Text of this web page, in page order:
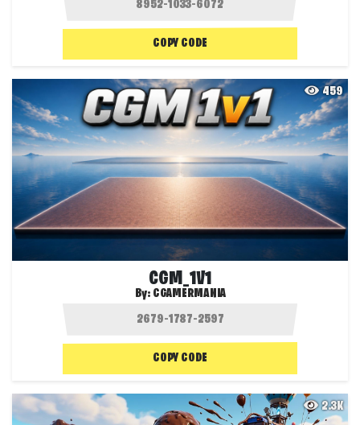
COPY CODE
459
CGM_1V1
By: CGAMERMANIA
COPY CODE
2.3K